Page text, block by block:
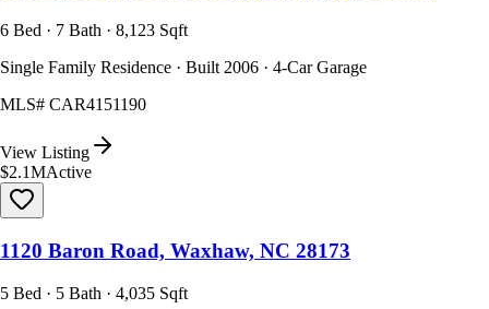
6 Bed · 7 Bath · 8,123 Sqft
Single Family Residence · Built 2006 · 4-Car Garage
MLS# CAR4151190
View Listing
$2.1MActive
1120 Baron Road, Waxhaw, NC 28173
5 Bed · 5 Bath · 4,035 Sqft